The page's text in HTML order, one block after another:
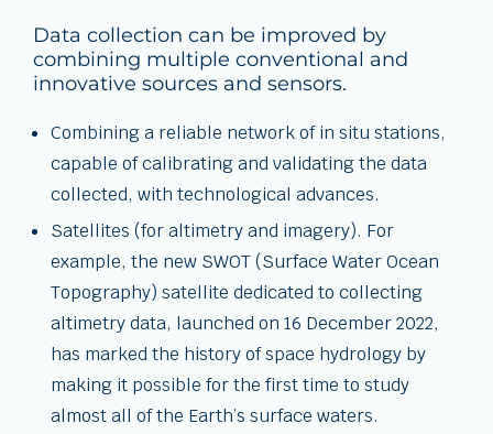
Data collection can be improved by
combining multiple conventional and
innovative sources and sensors.
Combining a reliable network of in situ stations,
capable of calibrating and validating the data
collected, with technological advances.
Satellites (for altimetry and imagery). For
example, the new SWOT (Surface Water Ocean
Topography) satellite dedicated to collecting
altimetry data, launched on 16 December 2022,
has marked the history of space hydrology by
making it possible for the first time to study
almost all of the Earth’s surface waters.